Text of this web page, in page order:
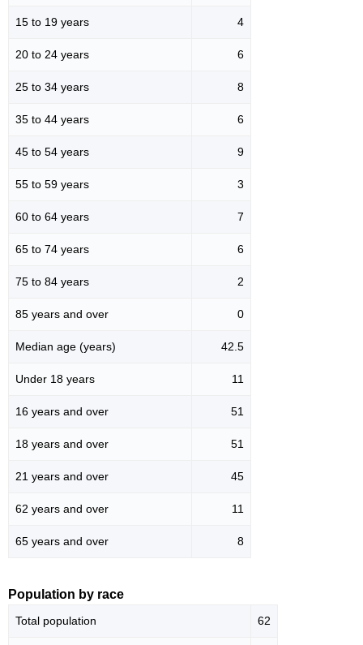
15 to 19 years 4
20 to 24 years 6
25 to 34 years 8
35 to 44 years 6
45 to 54 years 9
55 to 59 years 3
60 to 64 years 7
65 to 74 years 6
75 to 84 years 2
85 years and over 0
Median age (years) 42.5
Under 18 years 11
16 years and over 51
18 years and over 51
21 years and over 45
62 years and over 11
65 years and over 8
Population by race
Total population 62